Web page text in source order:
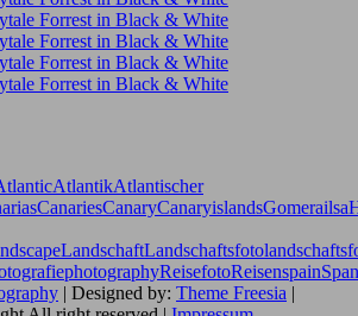
AtlantikAtlantischer
CanariesCanaryCanaryislandsGomerailsa
LandschaftLandschaftsfoto
photographyReisefotoReisenspain
| Designed by: Theme Freesia |